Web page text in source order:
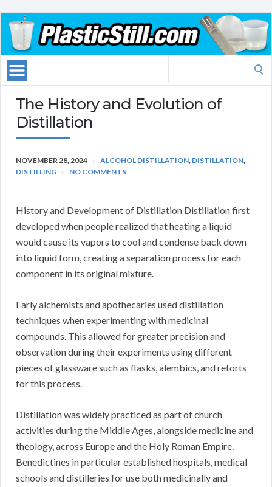
The History and Evolution of
Distillation
NOVEMBER 28, 2024 ALCOHOL DISTILLATION, DISTILLATION,
DISTILLING
NO COMMENTS
History and Development of Distillation Distillation first
developed when people realized that heating a liquid
would cause its vapors to cool and condense back down
into liquid form, creating a separation process for each
component in its original mixture.
Early alchemists and apothecaries used distillation
techniques when experimenting with medicinal
compounds. This allowed for greater precision and
observation during their experiments using different
pieces of glassware such as flasks, alembics, and retorts
for this process.
Distillation was widely practiced as part of church
activities during the Middle Ages, alongside medicine and
theology, across Europe and the Holy Roman Empire.
Benedictines in particular established hospitals, medical
schools and distilleries for use both medicinally and